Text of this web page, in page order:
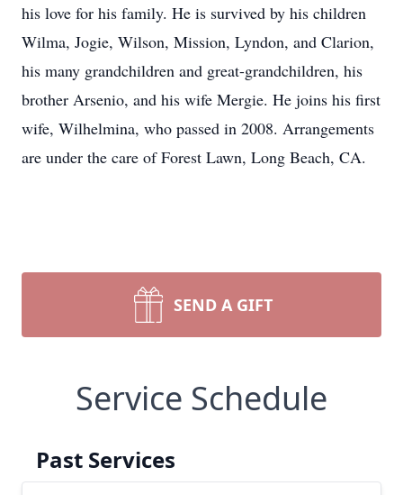
his love for his family. He is survived by his children
Wilma, Jogie, Wilson, Mission, Lyndon, and Clarion,
his many grandchildren and great-grandchildren, his
brother Arsenio, and his wife Mergie. He joins his first
wife, Wilhelmina, who passed in 2008. Arrangements
are under the care of Forest Lawn, Long Beach, CA.
SEND A GIFT
Service Schedule
Past Services